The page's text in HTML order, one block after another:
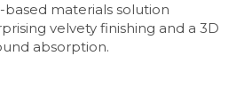
materials solution
velvety finishing and a 3D
absorption.